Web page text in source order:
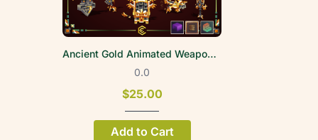
Ancient Gold Animated Weapon Set
0.0
$25.00
Add to Cart